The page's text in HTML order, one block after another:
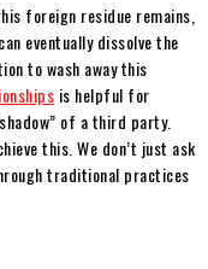
foreign residue remains,
eventually dissolve the
to wash away this
is helpful for
of a third party.
this. We don’t just ask
traditional practices